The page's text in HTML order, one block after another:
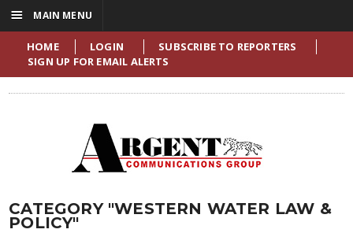
HOME LOGIN
SUBSCRIBE TO REPORTERS
SIGN UP FOR EMAIL ALERTS
CATEGORY "WESTERN WATER LAW &
POLICY"
☰ MAIN MENU